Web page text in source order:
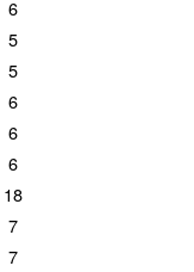
6
5
5
6
6
6
18
7
7